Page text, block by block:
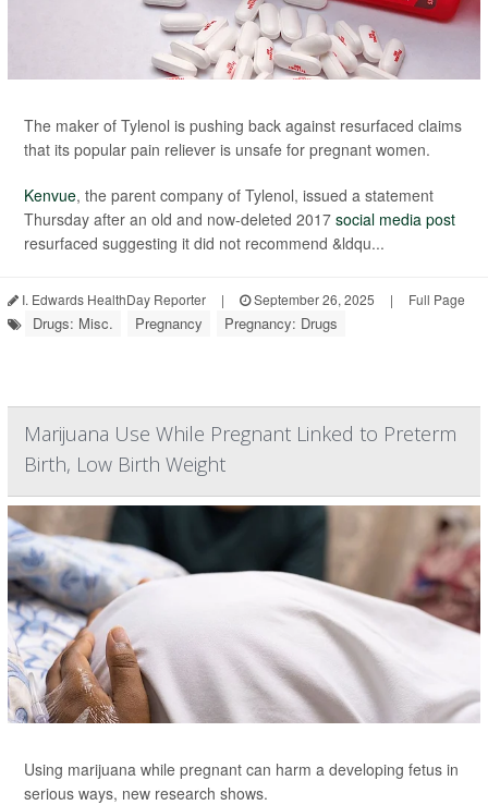
The maker of Tylenol is pushing back against resurfaced claims
that its popular pain reliever is unsafe for pregnant women.
Kenvue, the parent company of Tylenol, issued a statement
Thursday after an old and now-deleted 2017 social media post
resurfaced suggesting it did not recommend &ldqu...
I. Edwards HealthDay Reporter | September 26, 2025 | Full Page
Drugs: Misc. Pregnancy Pregnancy: Drugs
Marijuana Use While Pregnant Linked to Preterm
Birth, Low Birth Weight
Using marijuana while pregnant can harm a developing fetus in
serious ways, new research shows.